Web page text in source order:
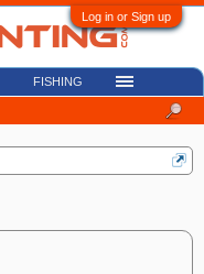
Log in or Sign up
FISHING